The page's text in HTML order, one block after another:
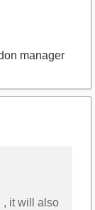
manager
, it will also